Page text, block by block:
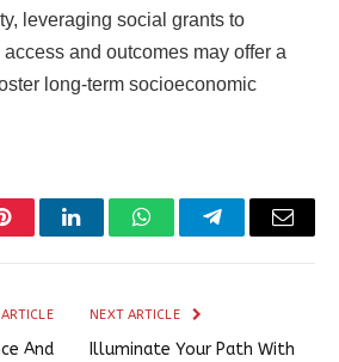
leveraging social grants to
and outcomes may offer a
long-term socioeconomic
PinterestLinkedInWhatsAppTelegramEmail
And
NEXT ARTICLE
Illuminate Your Path With